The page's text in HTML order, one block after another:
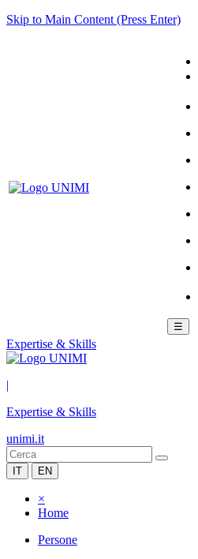
Skip to Main Content (Press Enter)
☰
Expertise & Skills
|
Expertise & Skills
unimi.it
IT EN
×
Home
Persone